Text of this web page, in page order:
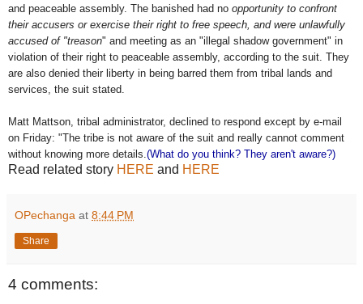
and peaceable assembly. The banished had no opportunity to confront
their accusers or exercise their right to free speech, and were unlawfully
accused of "treason" and meeting as an "illegal shadow government" in
violation of their right to peaceable assembly, according to the suit. They
are also denied their liberty in being barred them from tribal lands and
services, the suit stated.
Matt Mattson, tribal administrator, declined to respond except by e-mail
on Friday: "The tribe is not aware of the suit and really cannot comment
without knowing more details.(What do you think? They aren't aware?)
Read related story HERE and HERE
OPechanga at 8:44 PM
Share
4 comments: